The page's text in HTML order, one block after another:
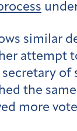
similar
attempt
of
the
more